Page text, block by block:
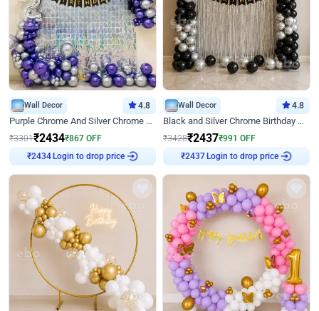
Wall Decor 4.8
Purple Chrome And Silver Chrome Arch Birthday Decor
₹3301₹2434₹867 OFF
Login to drop price
Wall Decor 4.8
Black and Silver Chrome Birthday Decor
₹3428₹2437₹991 OFF
Login to drop price